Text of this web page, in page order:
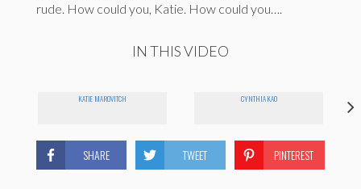
rude. How could you, Katie. How could you….
IN THIS VIDEO
KATIE MAROVITCH CYNTHIA KAO
SHARE TWEET PINTEREST